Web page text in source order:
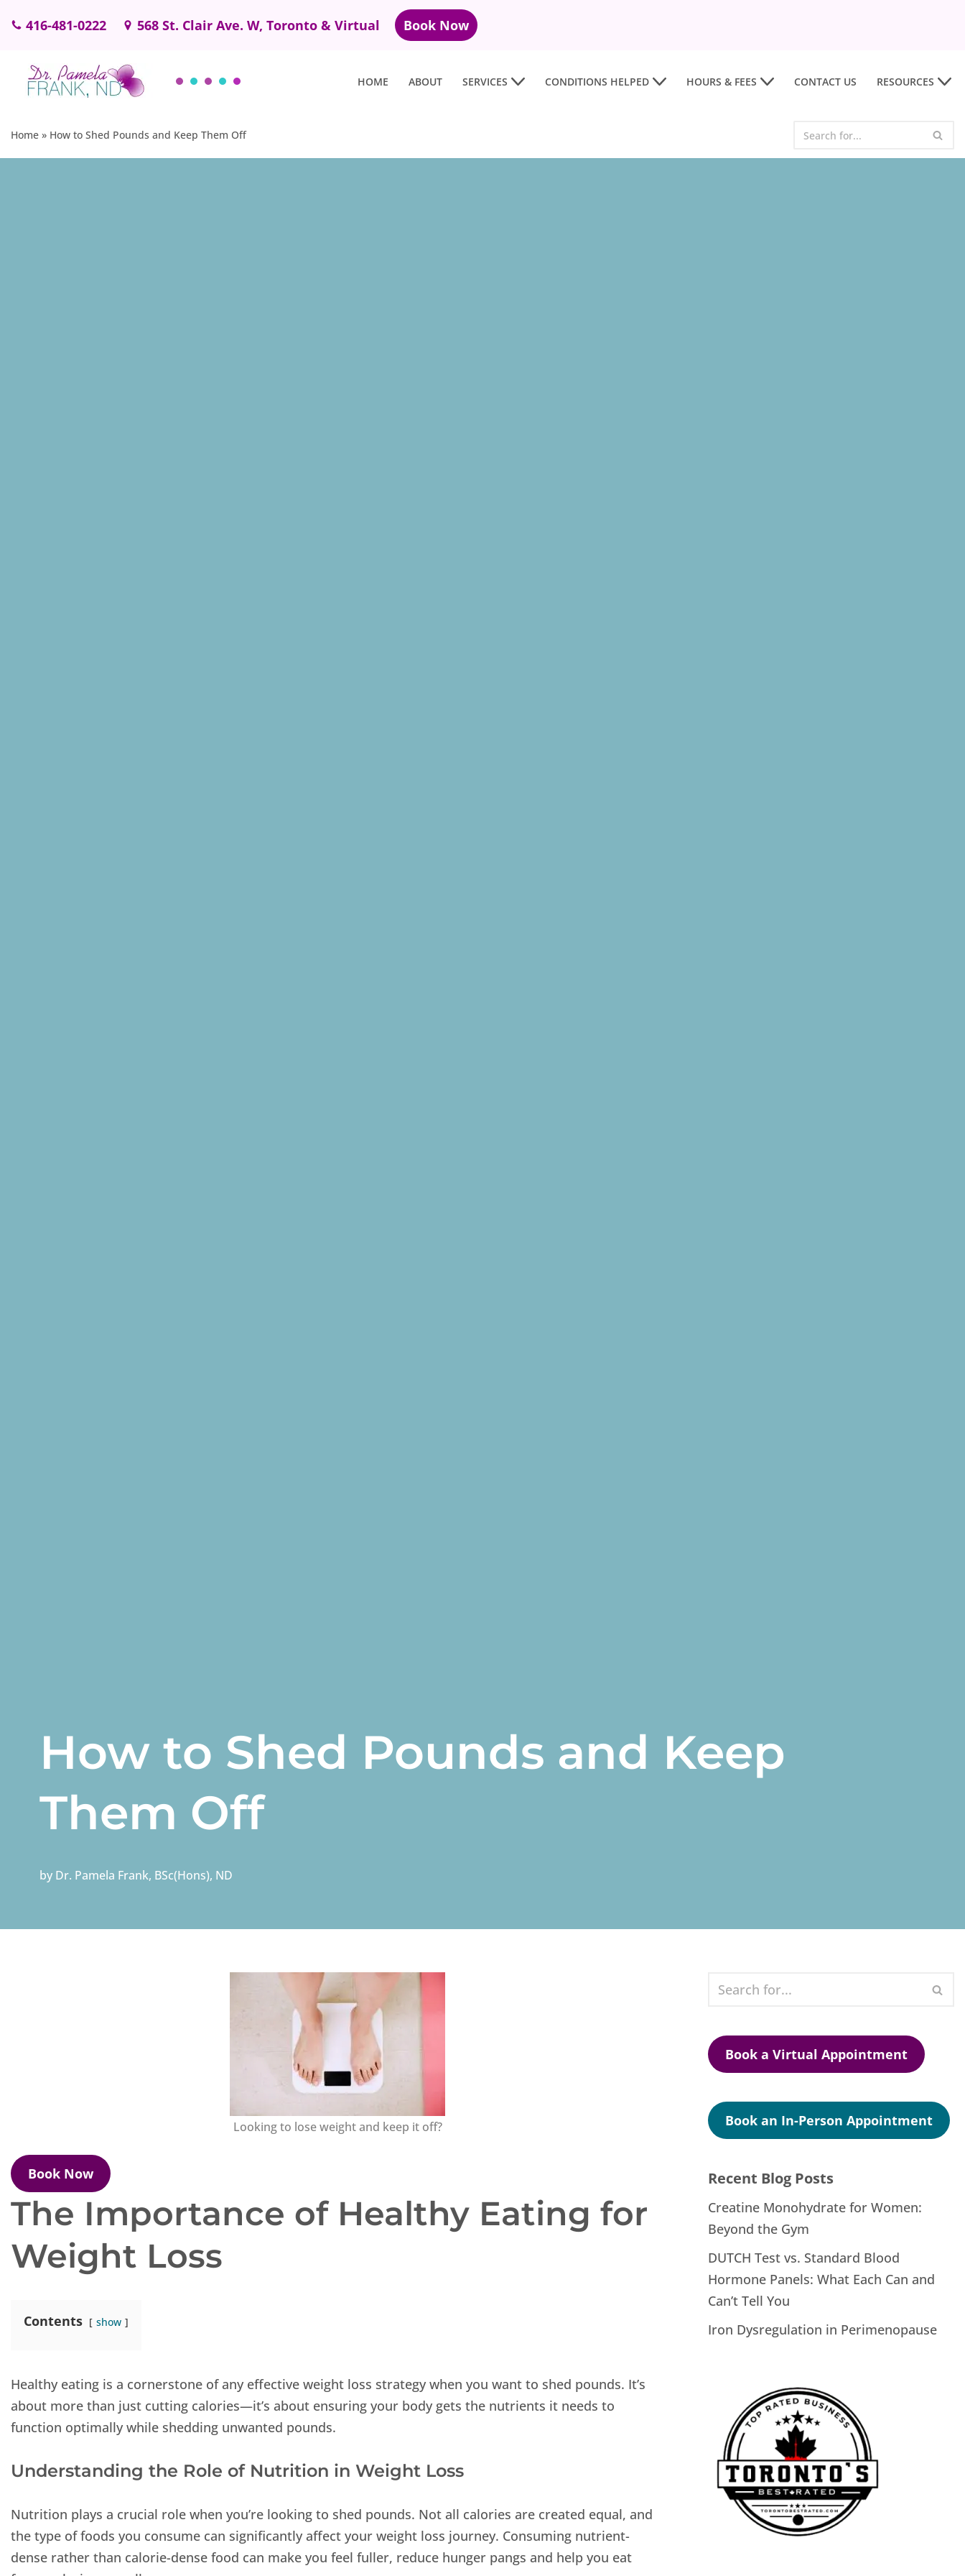
content
416-481-0222 568 St. Clair Ave. W, Toronto & Virtual Book Now
HOME ABOUT SERVICES CONDITIONS HELPED HOURS & FEES CONTACT US RESOURCES
Home » How to Shed Pounds and Keep Them Off
How to Shed Pounds and Keep
Them Off
by Dr. Pamela Frank, BSc(Hons), ND
Looking to lose weight and keep it off?
Book Now
The Importance of Healthy Eating for
Weight Loss
Contents show
Healthy eating is a cornerstone of any effective weight loss strategy when you want to shed pounds. It’s
about more than just cutting calories—it’s about ensuring your body gets the nutrients it needs to
function optimally while shedding unwanted pounds.
Understanding the Role of Nutrition in Weight Loss
Nutrition plays a crucial role when you’re looking to shed pounds. Not all calories are created equal, and
the type of foods you consume can significantly affect your weight loss journey. Consuming nutrient-
dense rather than calorie-dense food can make you feel fuller, reduce hunger pangs and help you eat
Book a Virtual Appointment
Book an In-Person Appointment
Recent Blog Posts
Creatine Monohydrate for Women:
Beyond the Gym
DUTCH Test vs. Standard Blood
Hormone Panels: What Each Can and
Can’t Tell You
Iron Dysregulation in Perimenopause